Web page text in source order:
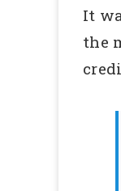
It
the